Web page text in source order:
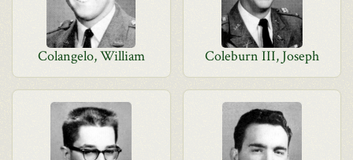
Colangelo, William Coleburn III, Joseph